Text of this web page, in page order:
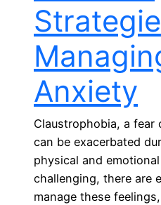
Anxiety
Claustrophobia, a fear
can be exacerbated
physical and
challenging, there are
manage these